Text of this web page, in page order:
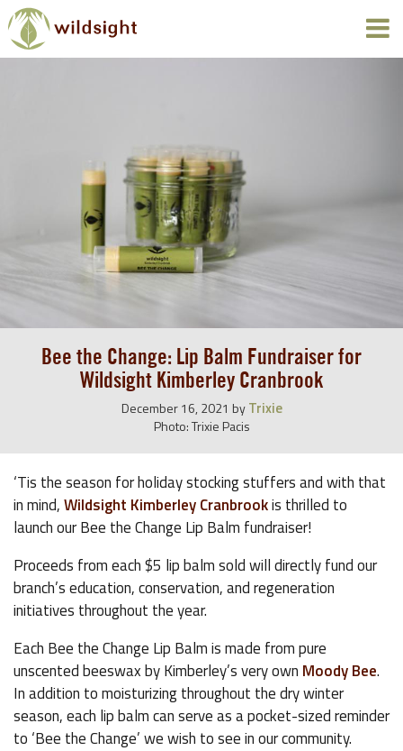
Bee the Change: Lip Balm Fundraiser for
Wildsight Kimberley Cranbrook
December 16, 2021 byTrixie
Photo: Trixie Pacis
‘Tis the season for holiday stocking stuffers and with that
in mind,Wildsight Kimberley Cranbrookis thrilled to
launch our Bee the Change Lip Balm fundraiser!
Proceeds from each $5 lip balm sold will directly fund our
branch’s education, conservation, and regeneration
initiatives throughout the year.
Each Bee the Change Lip Balm is made from pure
unscented beeswax by Kimberley’s very own Moody Bee.
In addition to moisturizing throughout the dry winter
season, each lip balm can serve as a pocket-sized reminder
to ‘Bee the Change’ we wish to see in our community.